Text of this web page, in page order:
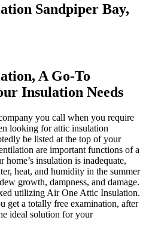
Sandpiper Bay,
A Go-To
Insulation Needs
you call when you require
looking for attic insulation
be listed at the top of your
are important functions of a
insulation is inadequate,
heat, and humidity in the summer
growth, dampness, and damage.
utilizing Air One Attic Insulation.
get a totally free examination, after
ideal solution for your